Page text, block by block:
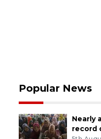
Popular News
Nearly
record